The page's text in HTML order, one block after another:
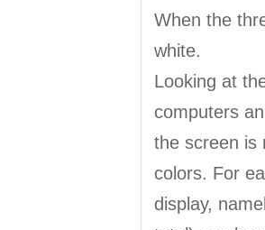
When the
white.
Looking at
computers
the screen is
colors. For
display,